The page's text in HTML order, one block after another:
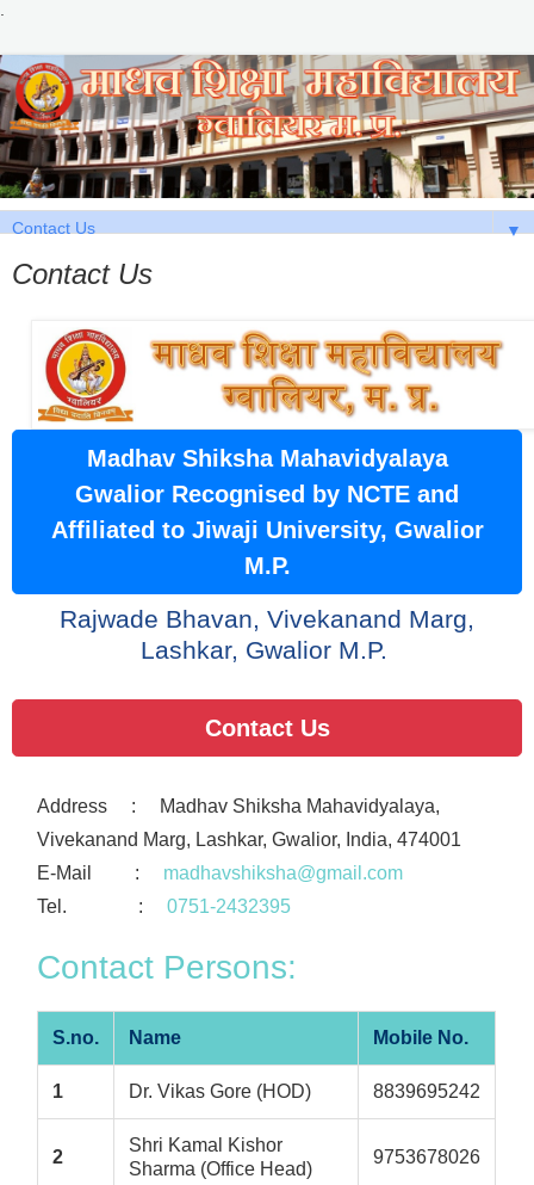
▼
Contact Us
Madhav Shiksha Mahavidyalaya
Gwalior Recognised by NCTE and
Affiliated to Jiwaji University, Gwalior
M.P.
Lashkar, Gwalior M.P.
Contact Us
Address : Madhav Shiksha Mahavidyalaya,
Vivekanand Marg, Lashkar, Gwalior, India, 474001
E-Mail : madhavshiksha@gmail.com
Tel. :0751-2432395
Contact Persons:
S.no. Name Mobile No.
1 Dr. Vikas Gore (HOD) 8839695242
2
Shri Kamal Kishor
Sharma (Office Head)
9753678026